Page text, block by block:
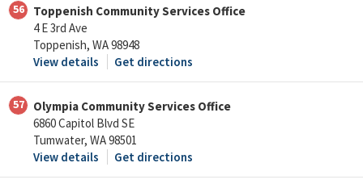
56
Toppenish Community Services Office
4 E 3rd Ave
Toppenish, WA 98948
View details
Get directions
57
Olympia Community Services Office
6860 Capitol Blvd SE
Tumwater, WA 98501
View details
Get directions